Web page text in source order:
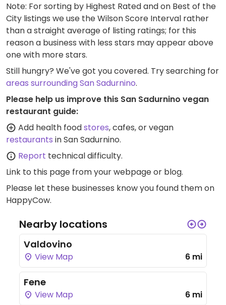
Note: For sorting by Highest Rated and on Best of the
City listings we use the Wilson Score Interval rather
than a straight average of listing ratings; for this
reason a business with less stars may appear above
one with more stars.
Still hungry? We've got you covered. Try searching for
areas surrounding San Sadurnino.
Please help us improve this San Sadurnino vegan
restaurant guide:
Add health foodstores, cafes, or vegan
restaurants in San Sadurnino.
Report technical difficulty.
Link to this page from your webpage or blog.
Please let these businesses know you found them on
HappyCow.
Nearby locations
Valdovino
View Map 6 mi
Fene
View Map 6 mi